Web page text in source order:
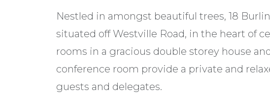
Nestled in amongst beautiful trees, 18
situated off Westville Road, in the heart of
rooms in a gracious double storey house
conference room provide a private and
guests and delegates.